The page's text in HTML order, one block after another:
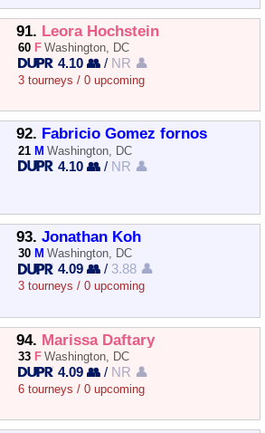
91. Leora Hochstein
60 F Washington, DC
4.10 👥 / NR 👤
3 tourneys / 0 upcoming
92. Fabricio Gomez fornos
21 M Washington, DC
4.10 👥 / NR 👤
93. Jonathan Koh
30 M Washington, DC
4.09 👥 / 3.88 👤
3 tourneys / 0 upcoming
94. Marissa Daftary
33 F Washington, DC
4.09 👥 / NR 👤
6 tourneys / 0 upcoming